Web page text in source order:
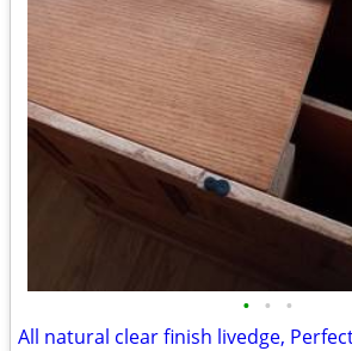
• • •
All natural clear finish livedge,